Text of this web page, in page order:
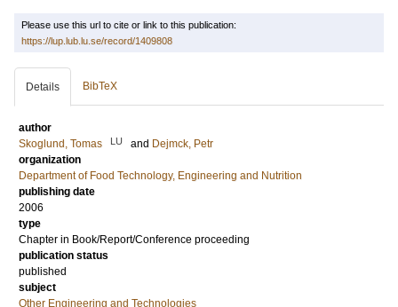
Please use this url to cite or link to this publication:
https://lup.lub.lu.se/record/1409808
Details BibTeX
author
Skoglund, Tomas
LU and Dejmck, Petr
organization
Department of Food Technology, Engineering and Nutrition
publishing date
2006
type
Chapter in Book/Report/Conference proceeding
publication status
published
subject
Other Engineering and Technologies